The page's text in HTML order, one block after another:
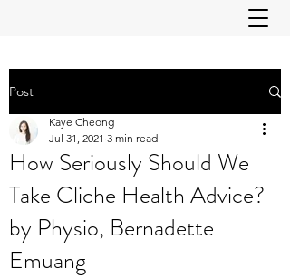
Post
How Seriously Should We
Take Cliche Health Advice?
by Physio, Bernadette
Emuang
Kaye Cheong
Jul 31, 2021 3 min read